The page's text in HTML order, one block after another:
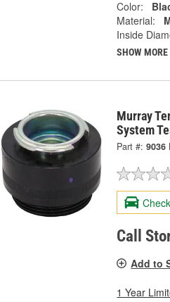
Color:
Material:
Inside
SHOW MORE
Murray
System
Part #: 9036
Call
Add to
1 Year